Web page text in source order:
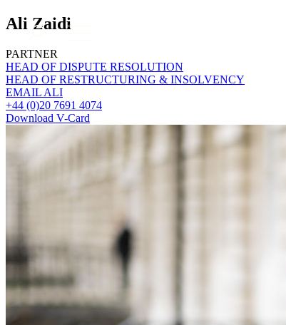
About us
Our people
Insights & Events
Join us
Contact us
SIGN UP TO OUR MAILING LIST
Banking & Finance
Commercial Services
Construction
Corporate
Digital Assets & Technology
Dispute Resolution
Ali Zaidi
PARTNER
HEAD OF DISPUTE RESOLUTION
HEAD OF RESTRUCTURING & INSOLVENCY
EMAIL ALI
+44 (0)20 7691 4074
Download V-Card